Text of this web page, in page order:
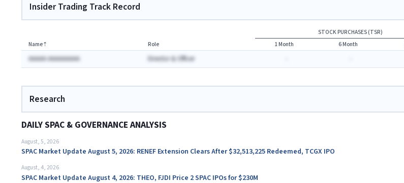
Insider Trading Track Record
STOCK PURCHASES (TSR)
Name⇡ Role 1 Month 6 Month
AAAAA AAAAAAAAA Director & Officer
Research
DAILY SPAC & GOVERNANCE ANALYSIS
August, 5, 2026
SPAC Market Update August 5, 2026: RENEF Extension Clears After $32,513,225 Redeemed, TCGX IPO
August, 4, 2026
SPAC Market Update August 4, 2026: THEO, FJDI Price 2 SPAC IPOs for $230M